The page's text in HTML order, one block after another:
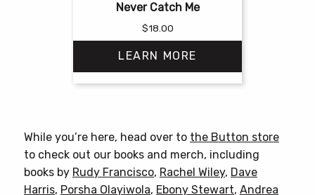
Never Catch Me
$18.00
LEARN MORE
multiple
variants.
The
While you’re here, head over to the Button store
to check out our books and merch, including
books by Rudy Francisco, Rachel Wiley, Dave
Harris, Porsha Olayiwola, Ebony Stewart, Andrea